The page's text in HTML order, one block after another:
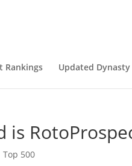
Rankings Updated Dynasty
Top 500